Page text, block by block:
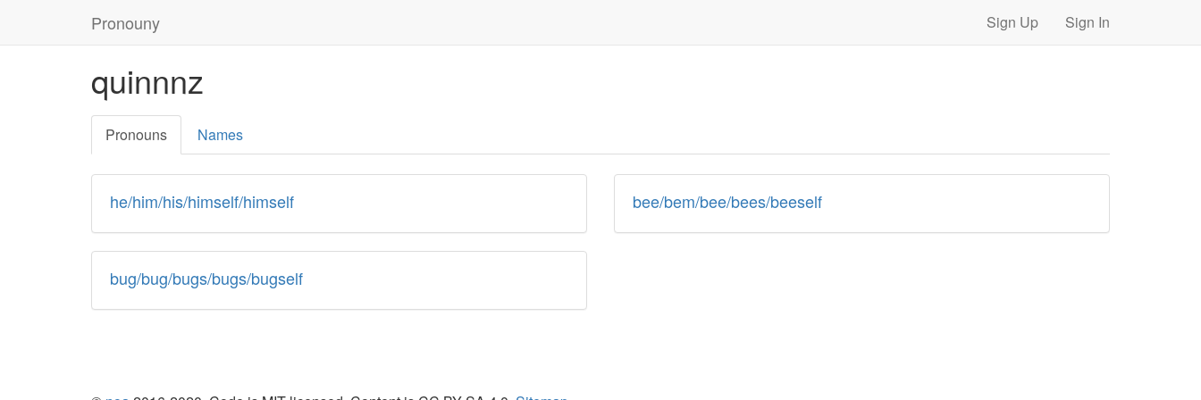
Pronouny
content
Sign Up Sign In
quinnnz
Pronouns Names
he/him/his/himself/himself bee/bem/bee/bees/beeself
bug/bug/bugs/bugs/bugself